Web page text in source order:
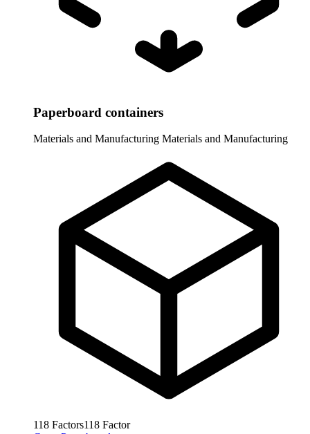
Paperboard containers
Materials and Manufacturing Materials and Manufacturing
118 Factors118 Factor